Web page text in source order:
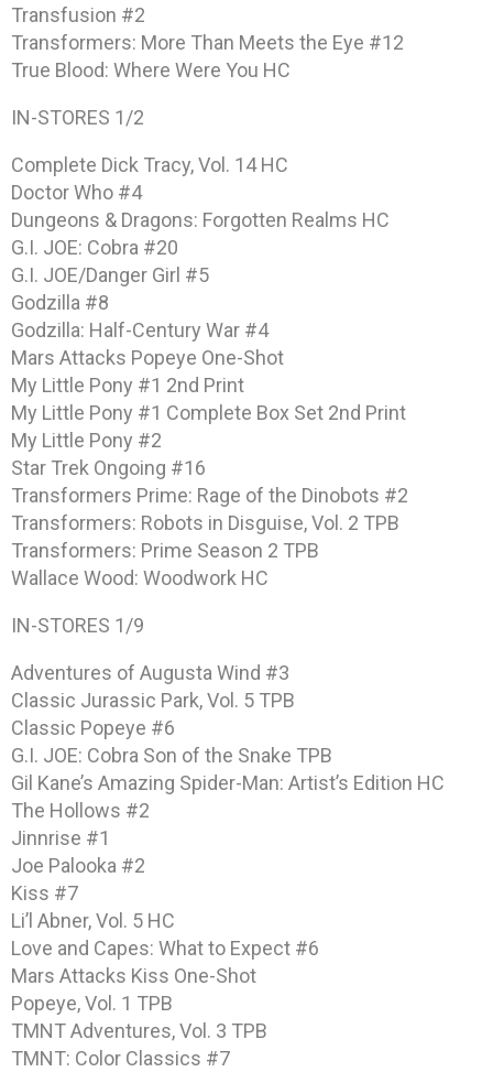
Transfusion #2
Transformers: More Than Meets the Eye #12
True Blood: Where Were You HC
IN-STORES 1/2
Complete Dick Tracy, Vol. 14 HC
Doctor Who #4
Dungeons & Dragons: Forgotten Realms HC
G.I. JOE: Cobra #20
G.I. JOE/Danger Girl #5
Godzilla #8
Godzilla: Half-Century War #4
Mars Attacks Popeye One-Shot
My Little Pony #1 2nd Print
My Little Pony #1 Complete Box Set 2nd Print
My Little Pony #2
Star Trek Ongoing #16
Transformers Prime: Rage of the Dinobots #2
Transformers: Robots in Disguise, Vol. 2 TPB
Transformers: Prime Season 2 TPB
Wallace Wood: Woodwork HC
IN-STORES 1/9
Adventures of Augusta Wind #3
Classic Jurassic Park, Vol. 5 TPB
Classic Popeye #6
G.I. JOE: Cobra Son of the Snake TPB
Gil Kane’s Amazing Spider-Man: Artist’s Edition HC
The Hollows #2
Jinnrise #1
Joe Palooka #2
Kiss #7
Li’l Abner, Vol. 5 HC
Love and Capes: What to Expect #6
Mars Attacks Kiss One-Shot
Popeye, Vol. 1 TPB
TMNT Adventures, Vol. 3 TPB
TMNT: Color Classics #7